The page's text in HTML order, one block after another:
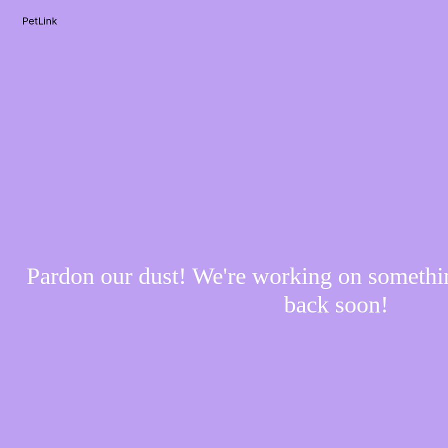
PetLink
Pardon our dust! We're working on
back soon!